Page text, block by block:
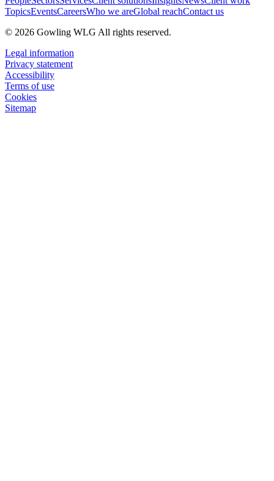
TopicsEventsCareersWho we areGlobal reachContact us
© 2026 Gowling WLG All rights reserved.
Legal information
Privacy statement
Accessibility
Terms of use
Cookies
Sitemap